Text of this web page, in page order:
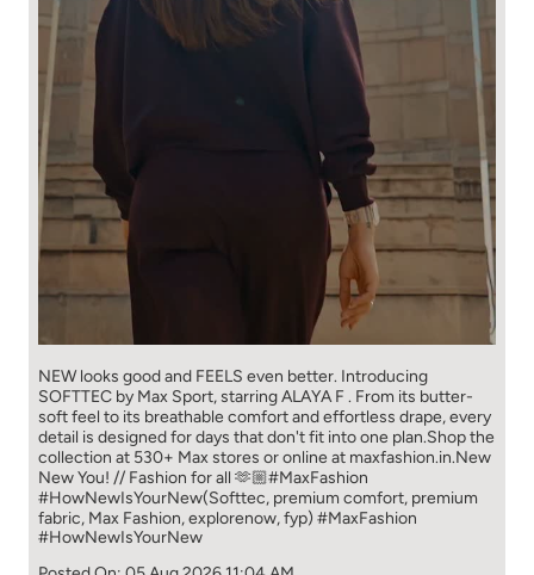
NEW looks good and FEELS even better. ​ Introducing
SOFTTEC by Max Sport, starring ALAYA F . From its butter-
soft feel to its breathable comfort and effortless drape, every
detail is designed for days that don't fit into one plan.​ Shop the
collection at 530+ Max stores or online at maxfashion.in.​ New
New You! // Fashion for all 🫶🏼​ ​ #MaxFashion
#HowNewIsYourNew​ ​ (Softtec, premium comfort, premium
fabric, Max Fashion, explorenow, fyp) #MaxFashion
#HowNewIsYourNew